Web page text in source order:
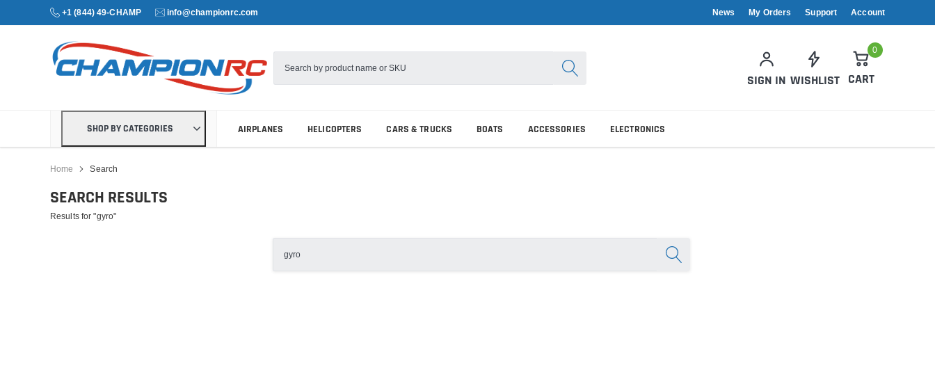
+1 (844) 49-CHAMP info@championrc.com News My Orders Support Account
SIGN IN WISHLIST
0
CART
SHOP BY CATEGORIES AIRPLANES HELICOPTERS CARS & TRUCKS BOATS ACCESSORIES ELECTRONICS
Home Search
SEARCH RESULTS
Results for "gyro"